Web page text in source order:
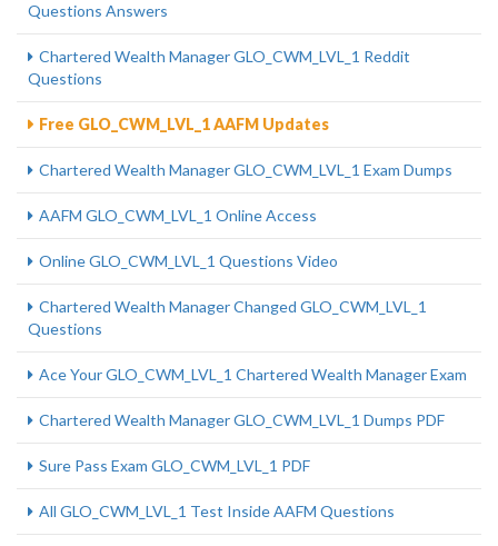
Questions Answers
Chartered Wealth Manager GLO_CWM_LVL_1 Reddit
Questions
Free GLO_CWM_LVL_1 AAFM Updates
Chartered Wealth Manager GLO_CWM_LVL_1 Exam Dumps
AAFM GLO_CWM_LVL_1 Online Access
Online GLO_CWM_LVL_1 Questions Video
Chartered Wealth Manager Changed GLO_CWM_LVL_1
Questions
Ace Your GLO_CWM_LVL_1 Chartered Wealth Manager Exam
Chartered Wealth Manager GLO_CWM_LVL_1 Dumps PDF
Sure Pass Exam GLO_CWM_LVL_1 PDF
All GLO_CWM_LVL_1 Test Inside AAFM Questions